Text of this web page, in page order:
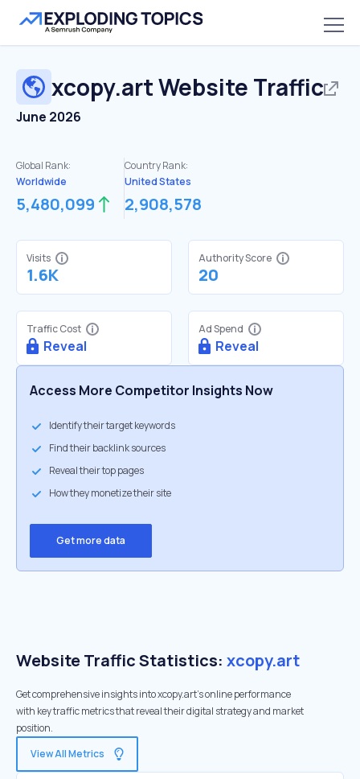
xcopy.artWebsite Traffic
June 2026
Global Rank:
Worldwide
5,480,099
Country Rank:
United States
2,908,578
Visits
1.6K
Authority Score
20
Traffic Cost
Reveal
Ad Spend
Reveal
Access More Competitor Insights Now
Identify their target keywords
Find their backlink sources
Reveal their top pages
How they monetize their site
Get more data
Website Traffic Statistics: xcopy.art
Get comprehensive insights into xcopy.art's online performance
with key traffic metrics that reveal their digital strategy and market
position.
View All Metrics